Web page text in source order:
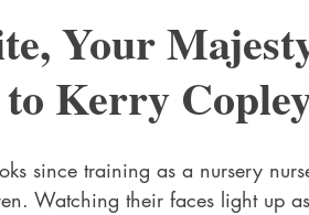
Your
Kerry
since training as a nursery
Watching their faces light up